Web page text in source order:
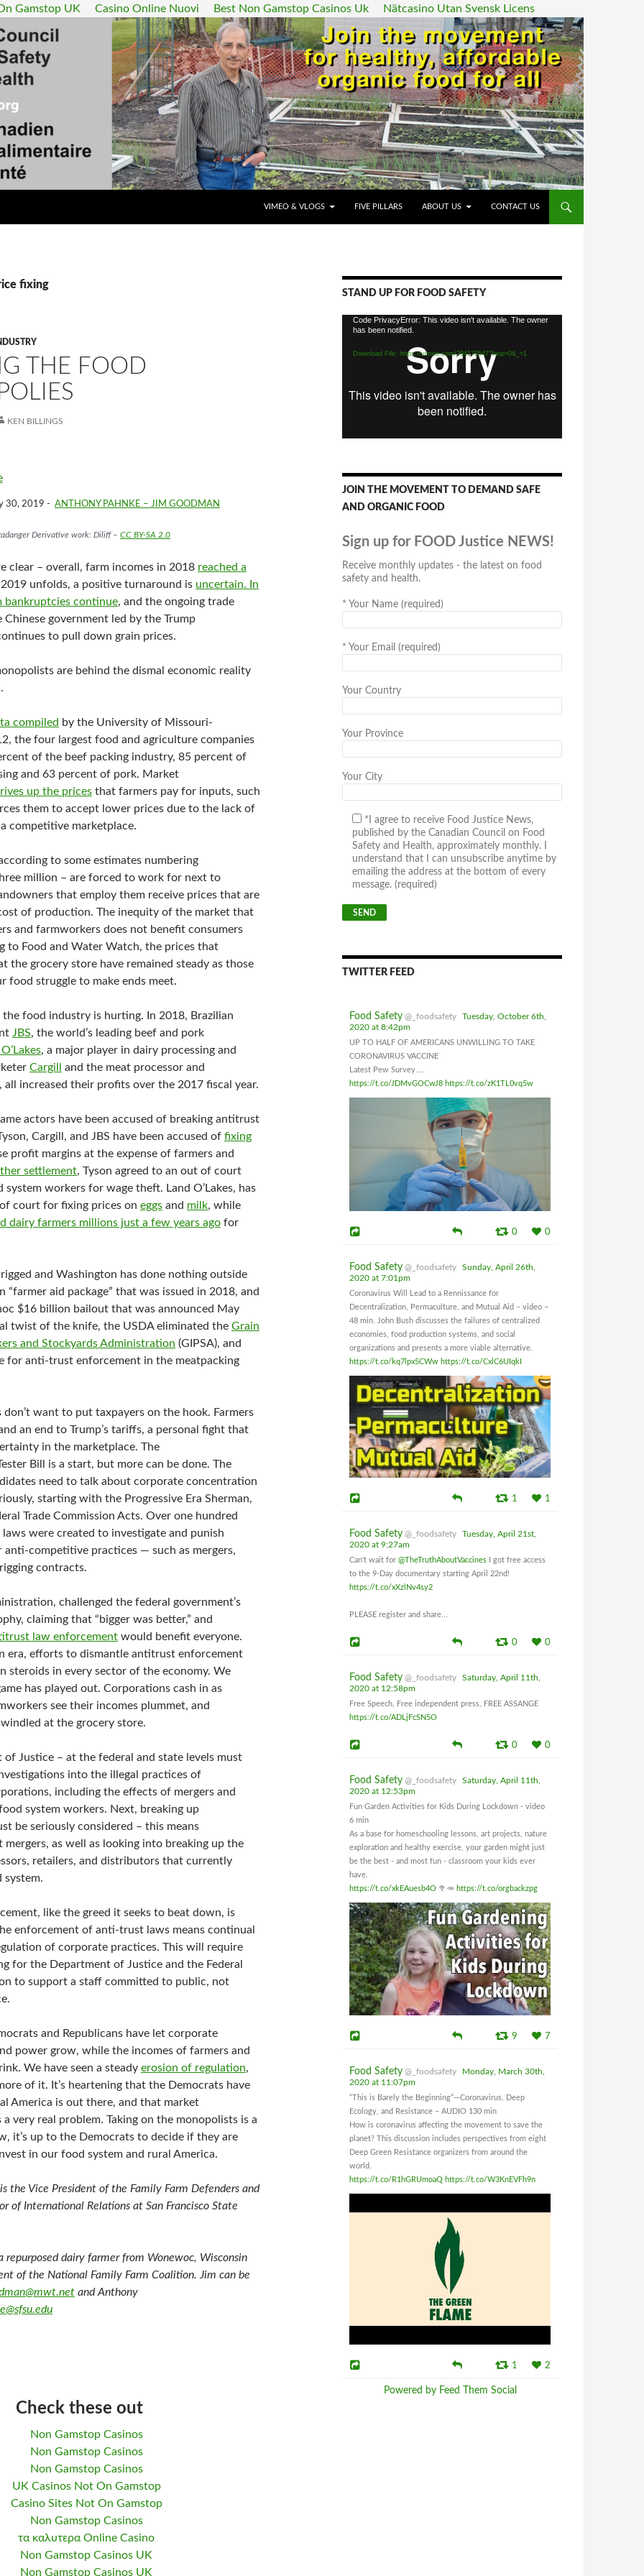
Gamstop UK Casino Online Nuovi Best Non Gamstop Casinos Uk Nätcasino Utan Svensk Licens
VIMEO & VLOGS
FIVE PILLARS ABOUT US CONTACT US
fixing
THE FOOD
KEN BILLINGS
30, 2019 - ANTHONY PAHNKE – JIM GOODMAN
Derivative work: Diliff – CC BY-SA 2.0
clear – overall, farm incomes in 2018 reached a
2019 unfolds, a positive turnaround is uncertain. In
bankruptcies continue, and the ongoing trade
government led by the Trump
to pull down grain prices.
are behind the dismal economic reality
compiled by the University of Missouri-
the four largest food and agriculture companies
of the beef packing industry, 85 percent of
and 63 percent of pork. Market
up the prices that farmers pay for inputs, such
them to accept lower prices due to the lack of
competitive marketplace.
to some estimates numbering
million – are forced to work for next to
that employ them receive prices that are
of production. The inequity of the market that
and farmworkers does not benefit consumers
to Food and Water Watch, the prices that
the grocery store have remained steady as those
food struggle to make ends meet.
the food industry is hurting. In 2018, Brazilian
JBS, the world’s leading beef and pork
, a major player in dairy processing and
Cargill
and the meat processor and
, all increased their profits over the 2017 fiscal year.
actors have been accused of breaking antitrust
Cargill, and JBS have been accused of fixing
profit margins at the expense of farmers and
settlement, Tyson agreed to an out of court
system workers for wage theft. Land O’Lakes, has
court for fixing prices on eggs and milk, while
dairy farmers millions just a few years ago for
and Washington has done nothing outside
“farmer aid package” that was issued in 2018, and
$16 billion bailout that was announced May
twist of the knife, the USDA eliminated the Grain
and Stockyards Administration (GIPSA), and
for anti-trust enforcement in the meatpacking
don’t want to put taxpayers on the hook. Farmers
an end to Trump’s tariffs, a personal fight that
in the marketplace. The
Bill is a start, but more can be done. The
need to talk about corporate concentration
starting with the Progressive Era Sherman,
Trade Commission Acts. Over one hundred
laws were created to investigate and punish
competitive practices — such as mergers,
contracts.
challenged the federal government’s
claiming that “bigger was better,” and
law enforcement would benefit everyone.
era, efforts to dismantle antitrust enforcement
steroids in every sector of the economy. We
has played out. Corporations cash in as
see their incomes plummet, and
at the grocery store.
of Justice – at the federal and state levels must
into the illegal practices of
including the effects of mergers and
system workers. Next, breaking up
be seriously considered – this means
mergers, as well as looking into breaking up the
retailers, and distributors that currently
like the greed it seeks to beat down, is
enforcement of anti-trust laws means continual
of corporate practices. This will require
for the Department of Justice and the Federal
to support a staff committed to public, not
and Republicans have let corporate
power grow, while the incomes of farmers and
We have seen a steady erosion of regulation,
of it. It’s heartening that the Democrats have
America is out there, and that market
very real problem. Taking on the monopolists is a
it’s up to the Democrats to decide if they are
in our food system and rural America.
the Vice President of the Family Farm Defenders and
of International Relations at San Francisco State
repurposed dairy farmer from Wonewoc, Wisconsin
of the National Family Farm Coalition. Jim can be
and Anthony
Check these out
Non Gamstop Casinos
Non Gamstop Casinos
Non Gamstop Casinos
UK Casinos Not On Gamstop
Casino Sites Not On Gamstop
Non Gamstop Casinos
τα καλυτερα Online Casino
Non Gamstop Casinos UK
Non Gamstop Casinos UK
STAND UP FOR FOOD SAFETY
Video
Player
Code PrivacyError: This video isn't available. The owner
has been notified.
Download File: https://vimeo.com/294170547?loop=0&_=1
JOIN THE MOVEMENT TO DEMAND SAFE
AND ORGANIC FOOD
Sign up for FOOD Justice NEWS!
Receive monthly updates - the latest on food
safety and health.
* Your Name (required)
* Your Email (required)
Your Country
Your Province
Your City
*I agree to receive Food Justice News,
published by the Canadian Council on Food
Safety and Health, approximately monthly. I
understand that I can unsubscribe anytime by
emailing the address at the bottom of every
message. (required)
TWITTER FEED
Food Safety @_foodsafety
Tuesday, October 6th,
2020 at 8:42pm
UP TO HALF OF AMERICANS UNWILLING TO TAKE
CORONAVIRUS VACCINE
Latest Pew Survey....
https://t.co/JDMvGOCwJ8 https://t.co/zK1TL0vq5w
0 0
Food Safety @_foodsafety
Sunday, April 26th,
2020 at 7:01pm
Coronavirus Will Lead to a Rennissance for
Decentralization, Permaculture, and Mutual Aid – video –
48 min. John Bush discusses the failures of centralized
economies, food production systems, and social
organizations and presents a more viable alternative.
https://t.co/kq7lpx5CWw https://t.co/CxlC6UIqkI
1 1
Food Safety @_foodsafety
Tuesday, April 21st,
2020 at 9:27am
Can't wait for @TheTruthAboutVaccines I got free access
to the 9-Day documentary starting April 22nd!
https://t.co/xXzlNv4sy2
PLEASE register and share...
0 0
Food Safety @_foodsafety
Saturday, April 11th,
2020 at 12:58pm
Free Speech, Free independent press, FREE ASSANGE
https://t.co/ADLjFcSN5O
0 0
Food Safety @_foodsafety
Saturday, April 11th,
2020 at 12:53pm
Fun Garden Activities for Kids During Lockdown - video
6 min
As a base for homeschooling lessons, art projects, nature
exploration and healthy exercise, your garden might just
be the best - and most fun - classroom your kids ever
have.
https://t.co/xkEAuesb4O 🥦🥕 https://t.co/orgbackzpg
9 7
Food Safety @_foodsafety
Monday, March 30th,
2020 at 11:07pm
“This is Barely the Beginning”—Coronavirus, Deep
Ecology, and Resistance – AUDIO 130 min
How is coronavirus affecting the movement to save the
planet? This discussion includes perspectives from eight
Deep Green Resistance organizers from around the
world.
https://t.co/R1hGRUmoaQ https://t.co/W3KnEVFh9n
1 2
Powered by Feed Them Social